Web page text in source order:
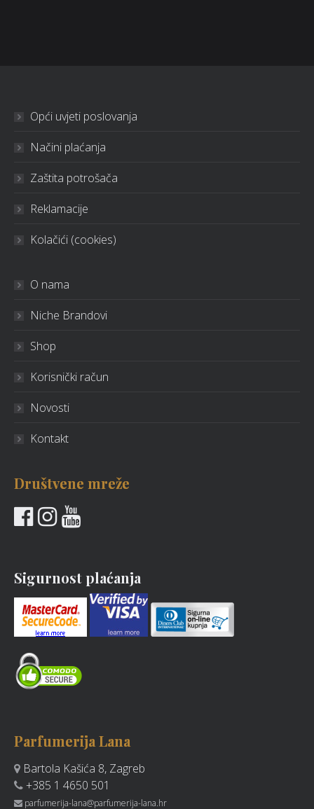
Opći uvjeti poslovanja
Načini plaćanja
Zaštita potrošača
Reklamacije
Kolačići (cookies)
O nama
Niche Brandovi
Shop
Korisnički račun
Novosti
Kontakt
Društvene mreže
Sigurnost plaćanja
Parfumerija Lana
Bartola Kašića 8, Zagreb
+385 1 4650 501
parfumerija-lana@parfumerija-lana.hr